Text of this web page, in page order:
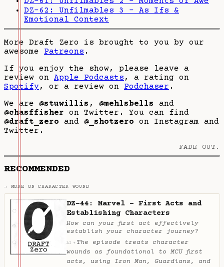
DZ-62: Unfilmables 3 - As Ifs &
Emotional Context
More Draft Zero is brought to you by our
awesome Patreons .
If you enjoy the show, please leave a
review on Apple Podcasts , a rating on
Spotify, or a review on Podchaser .
We are @stuwillis , @mehlsbells
and
@chasffisher on Twitter. You can find
@draft_zero and @_shotzero on Instagram and
Twitter.
FADE OUT.
RECOMMENDED
→ MORE ON CHARACTER WOUND
DZ-44: Marvel - First Acts and
Establishing Characters
How can your first act effectively
establish your character journey?
AI ✦ The episode treats character
wounds as foundational to MCU first
acts, using Iron Man, Guardians, and